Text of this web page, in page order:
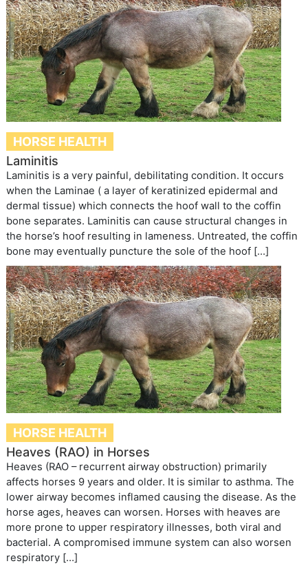
HORSE HEALTH
Laminitis
Laminitis is a very painful, debilitating condition. It occurs
when the Laminae ( a layer of keratinized epidermal and
dermal tissue) which connects the hoof wall to the coffin
bone separates. Laminitis can cause structural changes in
the horse’s hoof resulting in lameness. Untreated, the coffin
bone may eventually puncture the sole of the hoof […]
HORSE HEALTH
Heaves (RAO) in Horses
Heaves (RAO – recurrent airway obstruction) primarily
affects horses 9 years and older. It is similar to asthma. The
lower airway becomes inflamed causing the disease. As the
horse ages, heaves can worsen. Horses with heaves are
more prone to upper respiratory illnesses, both viral and
bacterial. A compromised immune system can also worsen
respiratory […]